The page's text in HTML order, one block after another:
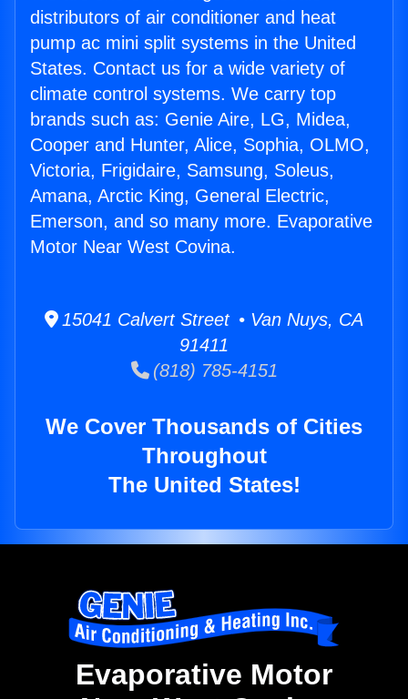
distributors of air conditioner and heat
pump ac mini split systems in the United
States. Contact us for a wide variety of
climate control systems. We carry top
brands such as: Genie Aire, LG, Midea,
Cooper and Hunter, Alice, Sophia, OLMO,
Victoria, Frigidaire, Samsung, Soleus,
Amana, Arctic King, General Electric,
Emerson, and so many more. Evaporative
Motor Near West Covina.
15041 Calvert Street • Van Nuys, CA
91411
(818) 785-4151
We Cover Thousands of Cities
Throughout
The United States!
Evaporative Motor